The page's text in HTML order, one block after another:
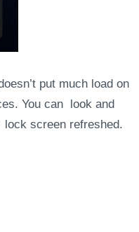
put much load on
You can look and
screen refreshed.